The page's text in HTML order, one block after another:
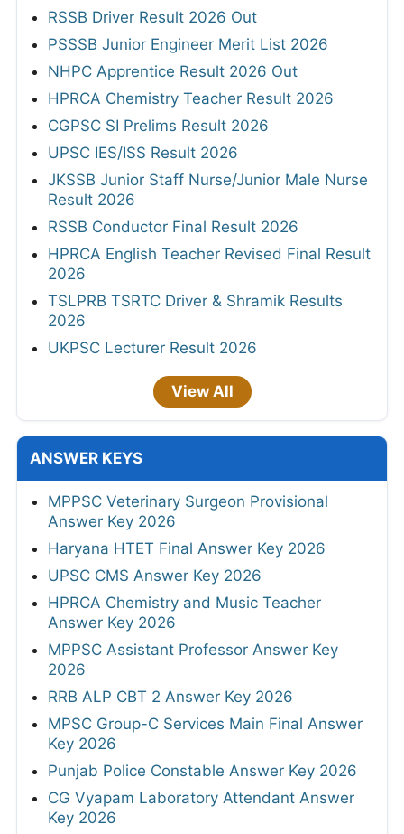
RSSB Driver Result 2026 Out
PSSSB Junior Engineer Merit List 2026
NHPC Apprentice Result 2026 Out
HPRCA Chemistry Teacher Result 2026
CGPSC SI Prelims Result 2026
UPSC IES/ISS Result 2026
JKSSB Junior Staff Nurse/Junior Male Nurse
Result 2026
RSSB Conductor Final Result 2026
HPRCA English Teacher Revised Final Result
2026
TSLPRB TSRTC Driver & Shramik Results
2026
UKPSC Lecturer Result 2026
View All
ANSWER KEYS
MPPSC Veterinary Surgeon Provisional
Answer Key 2026
Haryana HTET Final Answer Key 2026
UPSC CMS Answer Key 2026
HPRCA Chemistry and Music Teacher
Answer Key 2026
MPPSC Assistant Professor Answer Key
2026
RRB ALP CBT 2 Answer Key 2026
MPSC Group-C Services Main Final Answer
Key 2026
Punjab Police Constable Answer Key 2026
CG Vyapam Laboratory Attendant Answer
Key 2026